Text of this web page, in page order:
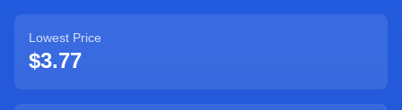
Lowest Price
$3.77